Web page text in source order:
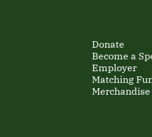
Donate
Become a
Employer
Matching
Merchandise